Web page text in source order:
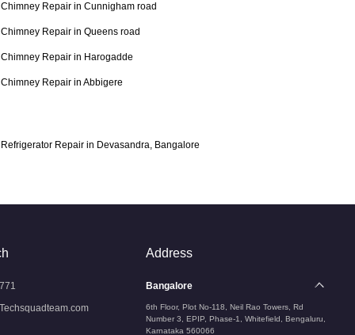
Chimney Repair in Cunnigham road
Chimney Repair in Queens road
Chimney Repair in Harogadde
Chimney Repair in Abbigere
Refrigerator Repair in Devasandra, Bangalore
Address
Bangalore
6th Floor, Plot No-118, Neil Rao Towers, Rd
Number 3, EPIP, Phase-1, Whitefield, Bengaluru,
Karnataka 560066